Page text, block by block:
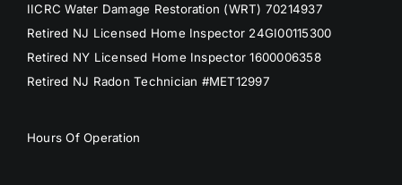
IICRC Water Damage Restoration (WRT) 70214937
Retired NJ Licensed Home Inspector 24GI00115300
Retired NY Licensed Home Inspector 1600006358
Retired NJ Radon Technician #MET12997
Hours Of Operation